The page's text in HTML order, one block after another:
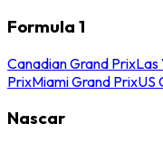
Formula 1
Canadian Grand PrixLas
PrixMiami Grand PrixUS
Nascar